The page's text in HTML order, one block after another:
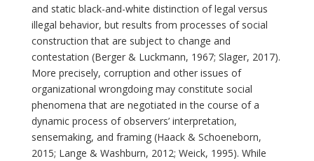
and static black-and-white distinction of legal versus
illegal behavior, but results from processes of social
construction that are subject to change and
contestation (Berger & Luckmann, 1967; Slager, 2017).
More precisely, corruption and other issues of
organizational wrongdoing may constitute social
phenomena that are negotiated in the course of a
dynamic process of observers’ interpretation,
sensemaking, and framing (Haack & Schoeneborn,
2015; Lange & Washburn, 2012; Weick, 1995). While